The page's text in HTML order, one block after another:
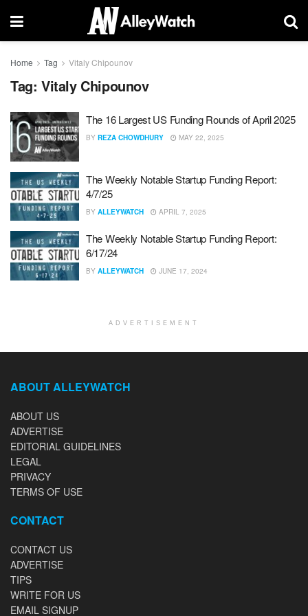
Home Tag Vitaly Chipounov
Tag: Vitaly Chipounov
The 16 Largest US Funding Rounds of April 2025
BY REZA CHOWDHURY MAY 22, 2025
The Weekly Notable Startup Funding Report:
4/7/25
BY ALLEYWATCH APRIL 7, 2025
The Weekly Notable Startup Funding Report:
6/17/24
BY ALLEYWATCH JUNE 17, 2024
ADVERTISEMENT
ABOUT ALLEYWATCH
ABOUT US
ADVERTISE
EDITORIAL GUIDELINES
LEGAL
PRIVACY
TERMS OF USE
CONTACT
CONTACT US
ADVERTISE
TIPS
WRITE FOR US
EMAIL SIGNUP